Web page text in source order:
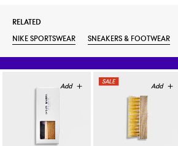
RELATED
NIKE SPORTSWEAR
SNEAKERS & FOOTWEAR